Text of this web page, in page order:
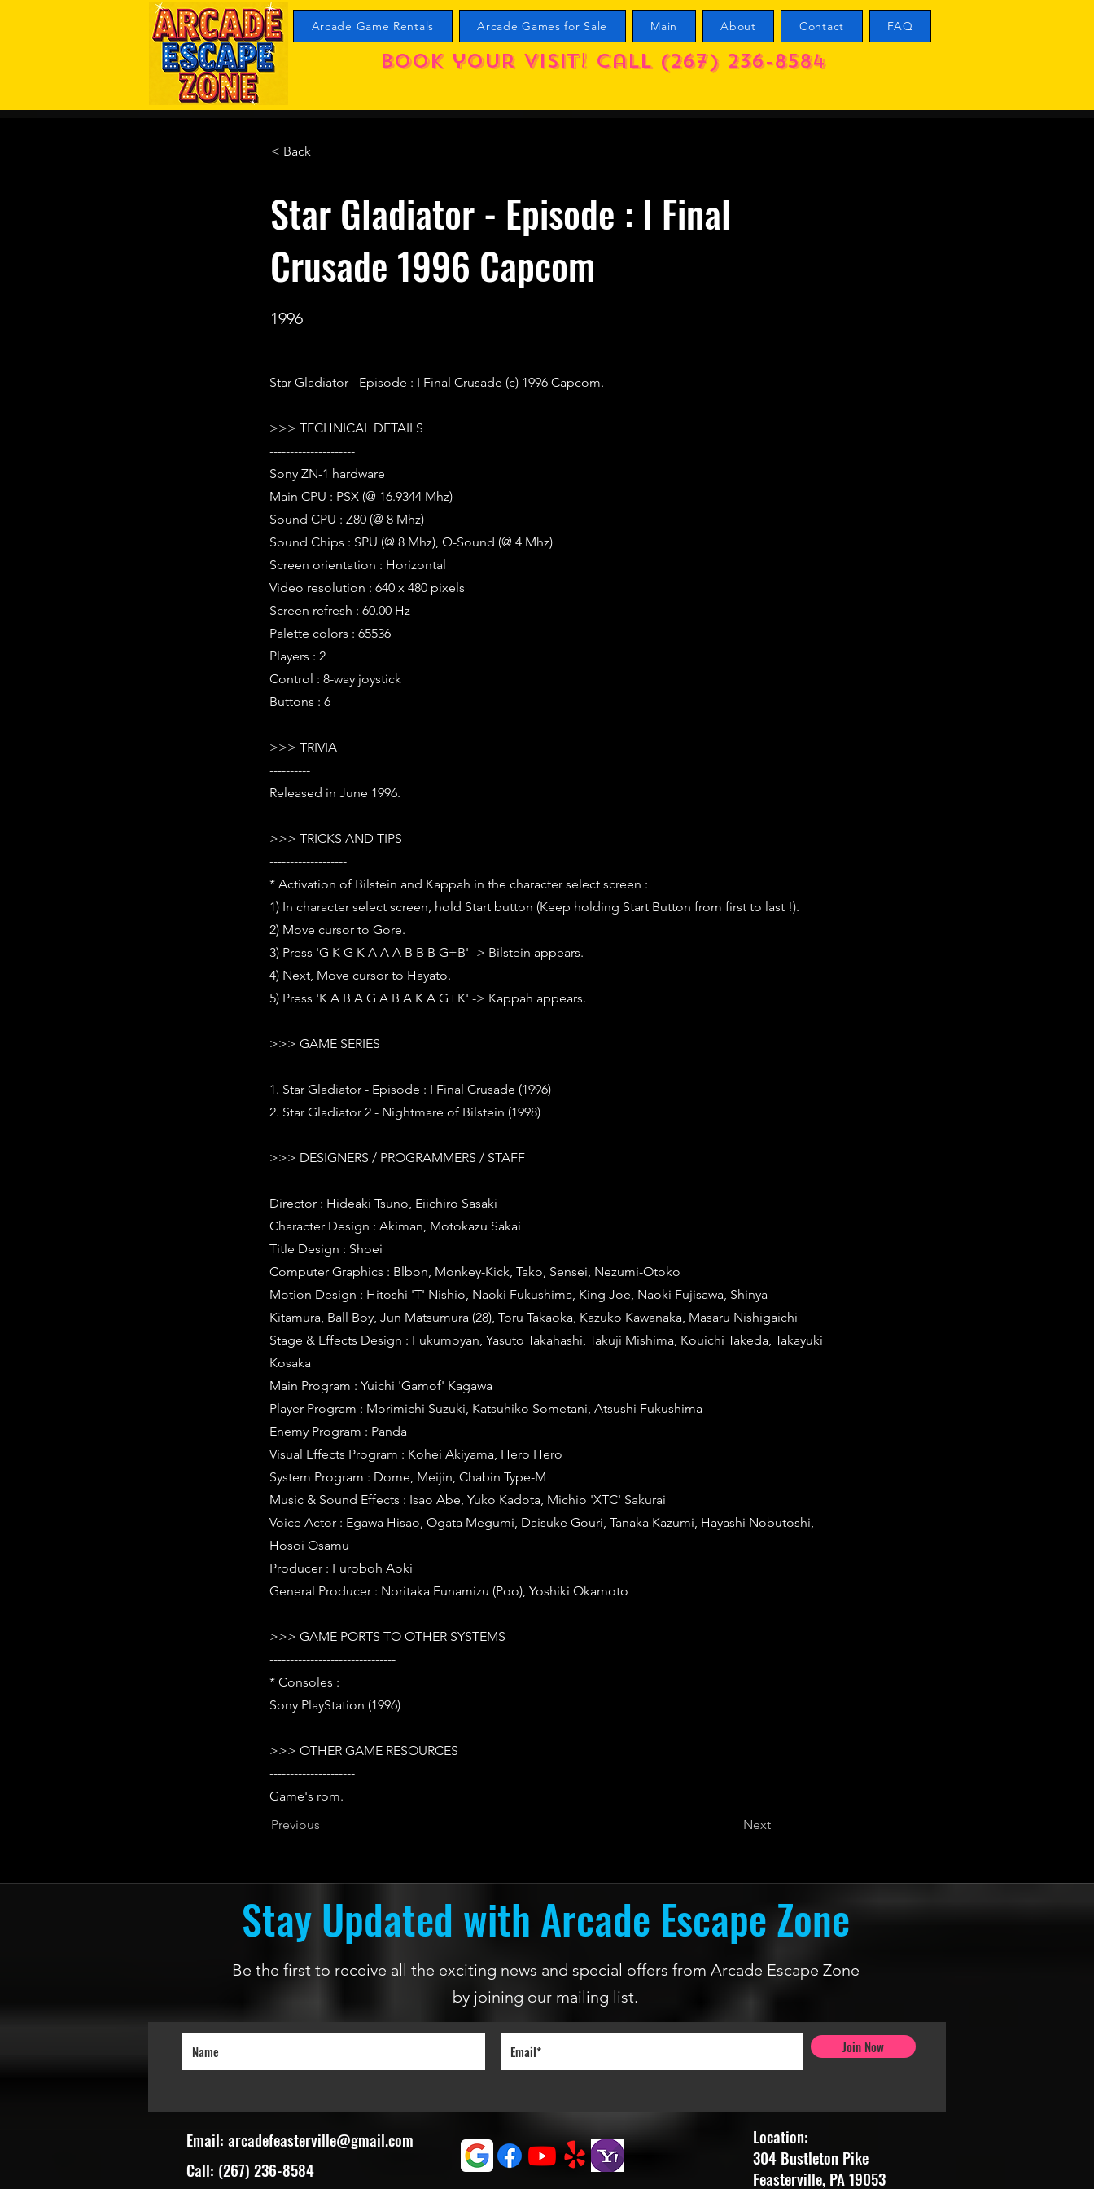
Arcade Game Rentals Arcade Games for Sale Main About Contact FAQ
Book your visit! call (267) 236-8584
< Back
Star Gladiator - Episode : I Final
Crusade 1996 Capcom
1996
Star Gladiator - Episode : I Final Crusade (c) 1996 Capcom.
>>> TECHNICAL DETAILS
---------------------
Sony ZN-1 hardware
Main CPU : PSX (@ 16.9344 Mhz)
Sound CPU : Z80 (@ 8 Mhz)
Sound Chips : SPU (@ 8 Mhz), Q-Sound (@ 4 Mhz)
Screen orientation : Horizontal
Video resolution : 640 x 480 pixels
Screen refresh : 60.00 Hz
Palette colors : 65536
Players : 2
Control : 8-way joystick
Buttons : 6
>>> TRIVIA
----------
Released in June 1996.
>>> TRICKS AND TIPS
-------------------
* Activation of Bilstein and Kappah in the character select screen :
1) In character select screen, hold Start button (Keep holding Start Button from first to last !).
2) Move cursor to Gore.
3) Press 'G K G K A A A B B B G+B' -> Bilstein appears.
4) Next, Move cursor to Hayato.
5) Press 'K A B A G A B A K A G+K' -> Kappah appears.
>>> GAME SERIES
---------------
1. Star Gladiator - Episode : I Final Crusade (1996)
2. Star Gladiator 2 - Nightmare of Bilstein (1998)
>>> DESIGNERS / PROGRAMMERS / STAFF
-------------------------------------
Director : Hideaki Tsuno, Eiichiro Sasaki
Character Design : Akiman, Motokazu Sakai
Title Design : Shoei
Computer Graphics : Blbon, Monkey-Kick, Tako, Sensei, Nezumi-Otoko
Motion Design : Hitoshi 'T' Nishio, Naoki Fukushima, King Joe, Naoki Fujisawa, Shinya
Kitamura, Ball Boy, Jun Matsumura (28), Toru Takaoka, Kazuko Kawanaka, Masaru Nishigaichi
Stage & Effects Design : Fukumoyan, Yasuto Takahashi, Takuji Mishima, Kouichi Takeda, Takayuki
Kosaka
Main Program : Yuichi 'Gamof' Kagawa
Player Program : Morimichi Suzuki, Katsuhiko Sometani, Atsushi Fukushima
Enemy Program : Panda
Visual Effects Program : Kohei Akiyama, Hero Hero
System Program : Dome, Meijin, Chabin Type-M
Music & Sound Effects : Isao Abe, Yuko Kadota, Michio 'XTC' Sakurai
Voice Actor : Egawa Hisao, Ogata Megumi, Daisuke Gouri, Tanaka Kazumi, Hayashi Nobutoshi,
Hosoi Osamu
Producer : Furoboh Aoki
General Producer : Noritaka Funamizu (Poo), Yoshiki Okamoto
>>> GAME PORTS TO OTHER SYSTEMS
-------------------------------
* Consoles :
Sony PlayStation (1996)
>>> OTHER GAME RESOURCES
---------------------
Game's rom.
Previous
Next
Stay Updated with Arcade Escape Zone
Be the first to receive all the exciting news and special offers from Arcade Escape Zone
by joining our mailing list.
Join Now
Email: arcadefeasterville@gmail.com
Call: (267) 236-8584
Location:
304 Bustleton Pike
Feasterville, PA 19053